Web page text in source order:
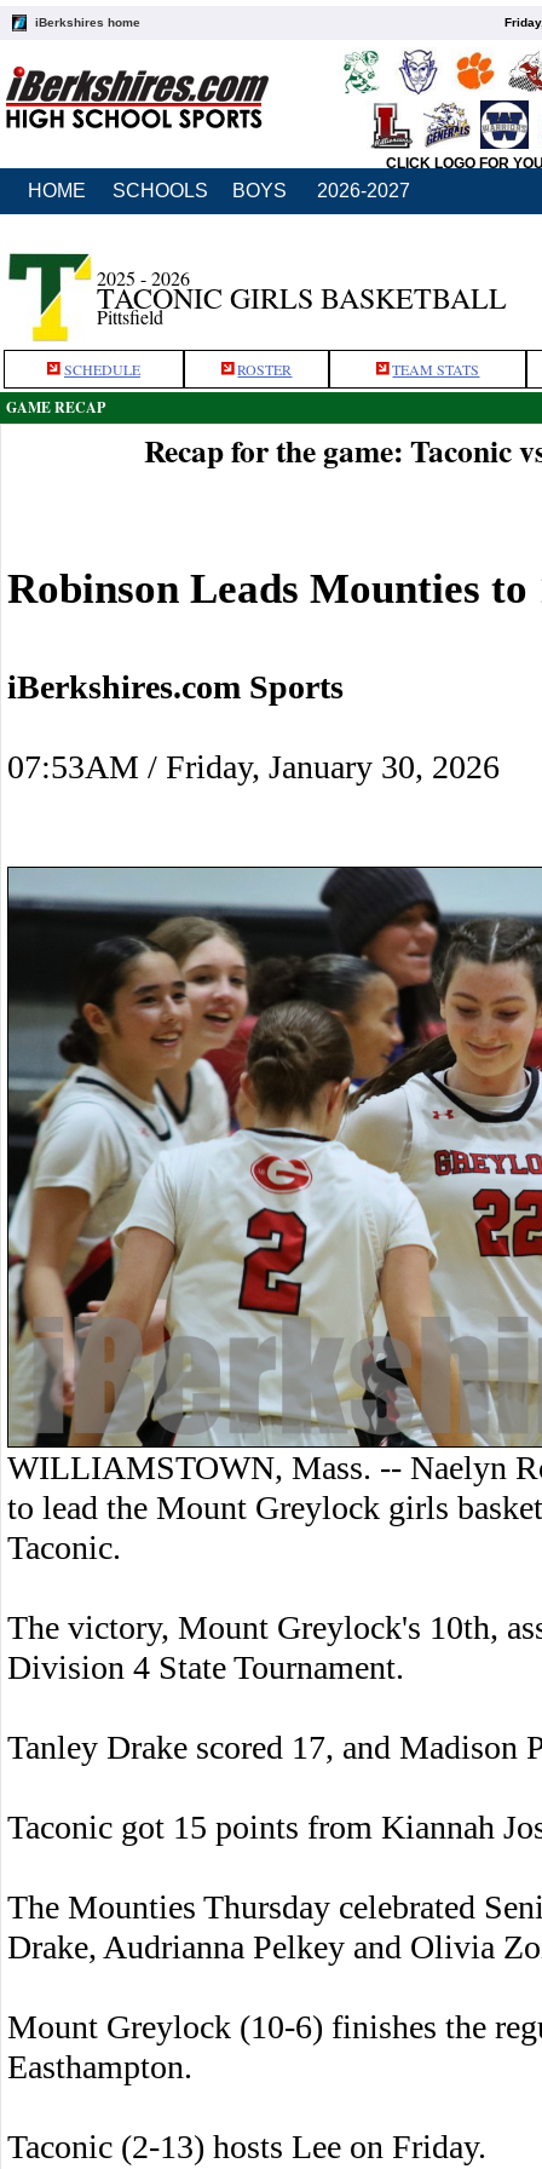
iBerkshires home
CLICK LOGO FOR
HOME SCHOOLS BOYS 2026-2027
2025 - 2026
TACONIC GIRLS BASKETBALL
Pittsfield
SCHEDULE ROSTER TEAM STATS
GAME RECAP
Recap for the game: Taconic
Robinson Leads Mounties
iBerkshires.com Sports
07:53AM / Friday, January 30, 2026
WILLIAMSTOWN, Mass. -- Naelyn
to lead the Mount Greylock girls
Taconic.
The victory, Mount Greylock's 10th,
Division 4 State Tournament.
Tanley Drake scored 17, and Madison
Taconic got 15 points from Kiannah
The Mounties Thursday celebrated
Drake, Audrianna Pelkey and Olivia
Mount Greylock (10-6) finishes the
Easthampton.
Taconic (2-13) hosts Lee on Friday.